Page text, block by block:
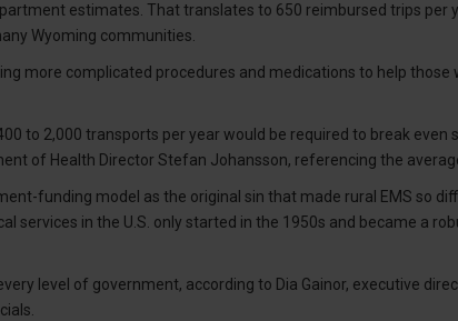
estimates. That translates to 650 reimbursed trips per
Wyoming communities.
more complicated procedures and medications to help those
to 2,000 transports per year would be required to break even
of Health Director Stefan Johansson, referencing the
funding model as the original sin that made rural EMS so
services in the U.S. only started in the 1950s and became a
level of government, according to Dia Gainor, executive